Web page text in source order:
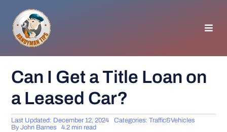
content
GENERAL TIPS
HOME IMPROVEMENT
Can I Get a Title Loan on
a Leased Car?
Last Updated: December 12, 2024 Categories:Traffic&Vehicles
ByJohn Barnes 4.2 min read